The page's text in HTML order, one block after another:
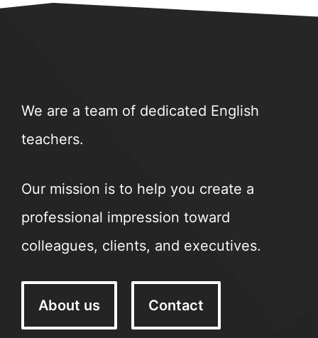
We are a team of dedicated English
teachers.
Our mission is to help you create a
professional impression toward
colleagues, clients, and executives.
About us Contact